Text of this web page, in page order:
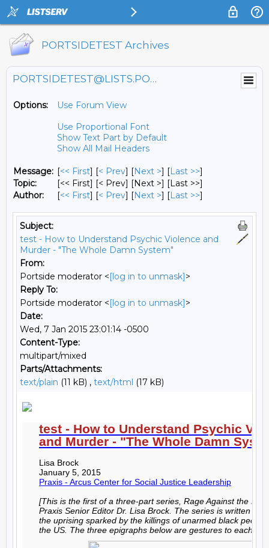
PORTSIDETEST Archives
PORTSIDETEST@LISTS.PORTSIDE.ORG
Options:
Use Forum View
Use Proportional Font
Show Text Part by Default
Show All Mail Headers
Message: [<< First] [< Prev] [Next >] [Last >>]
Topic:
[<< First] [< Prev] [Next >] [Last >>]
Author:
[<< First] [< Prev] [Next >] [Last >>]
Subject:
test - How to Understand Psychic Violence and
Murder - "The Whole Damn System"
From:
Portside moderator <[log in to unmask]>
Reply To:
Portside moderator <[log in to unmask]>
Date:
Wed, 7 Jan 2015 23:01:14 -0500
Content-Type:
multipart/mixed
Parts/Attachments:
text/plain (11 kB) , text/html (17 kB)